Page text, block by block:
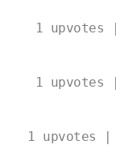
1 upvotes
1 upvotes
1 upvotes